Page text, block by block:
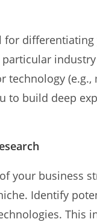
technology
to build deep
your business
Identify
This